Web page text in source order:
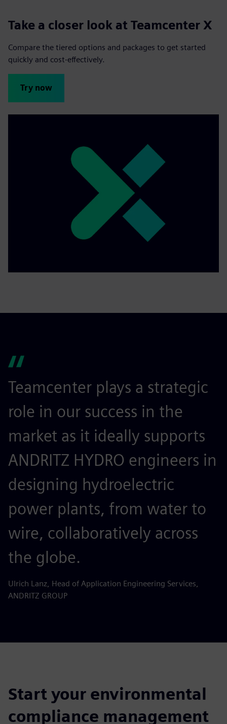
Take a closer look at Teamcenter X
Compare the tiered options and packages to get started
quickly and cost-effectively.
Try now
Teamcenter plays a strategic
role in our success in the
market as it ideally supports
ANDRITZ HYDRO engineers in
designing hydroelectric
power plants, from water to
wire, collaboratively across
the globe.
Ulrich Lanz, Head of Application Engineering Services,
ANDRITZ GROUP
Start your environmental
compliance management